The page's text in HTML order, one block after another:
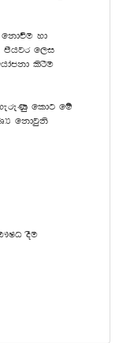
yd
mshjr f,i
lsrSu
fldg fï
fkdjqks
oSu